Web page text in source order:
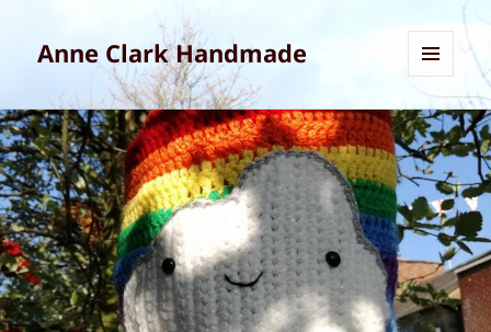
Anne Clark Handmade
AND
WIDGETS